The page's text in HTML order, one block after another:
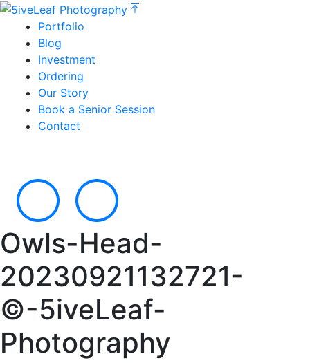
Portfolio
Blog
Investment
Ordering
Our Story
Book a Senior Session
Contact
Owls-Head-
20230921132721-
©-5iveLeaf-
Photography